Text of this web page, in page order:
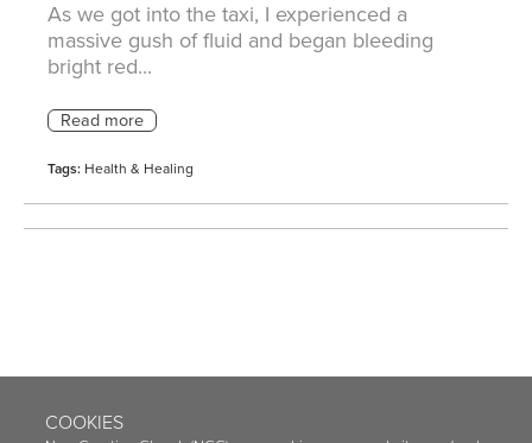
As we got into the taxi, I experienced a
massive gush of fluid and began bleeding
bright red...
Tags: Health & Healing
COOKIES